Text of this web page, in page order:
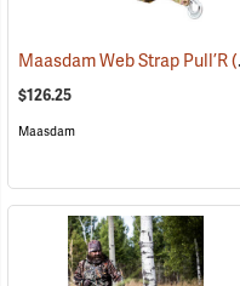
Maasdam Web Strap Pull’R(69011)
$126.25
Maasdam